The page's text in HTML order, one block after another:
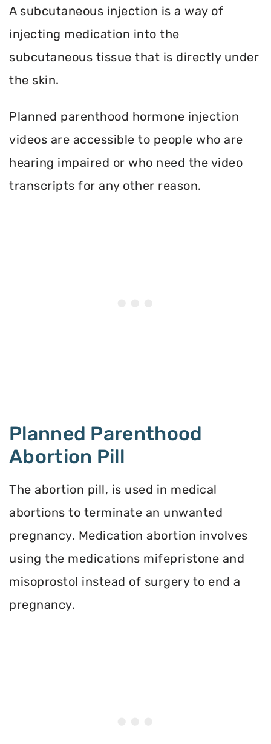
A subcutaneous injection is a way of
injecting medication into the
subcutaneous tissue that is directly under
the skin.
Planned parenthood hormone injection
videos are accessible to people who are
hearing impaired or who need the video
transcripts for any other reason.
Planned Parenthood
Abortion Pill
The abortion pill, is used in medical
abortions to terminate an unwanted
pregnancy. Medication abortion involves
using the medications mifepristone and
misoprostol instead of surgery to end a
pregnancy.